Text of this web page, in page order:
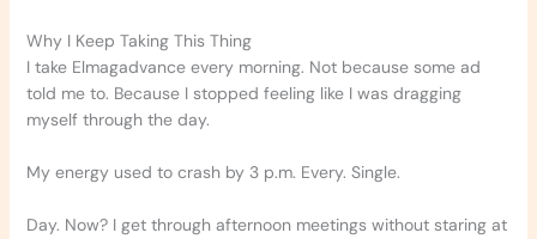
Why I Keep Taking This Thing
I take Elmagadvance every morning. Not because some ad
told me to. Because I stopped feeling like I was dragging
myself through the day.
My energy used to crash by 3 p.m. Every. Single.
Day. Now? I get through afternoon meetings without staring at